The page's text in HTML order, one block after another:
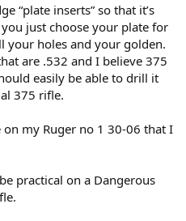
“plate inserts” so that it’s
just choose your plate for
your holes and your golden.
are .532 and I believe 375
easily be able to drill it
375 rifle.
my Ruger no 1 30-06 that I
practical on a Dangerous